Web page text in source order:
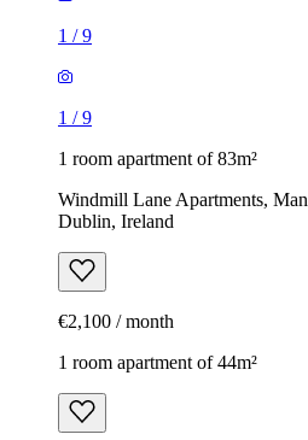
1 /9
1 /9
1 room apartment of 83m²
Windmill Lane Apartments,
Dublin, Ireland
€2,100 / month
1 room apartment of 44m²